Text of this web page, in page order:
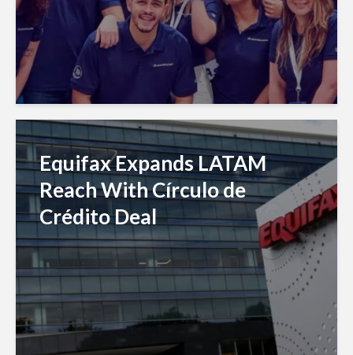
Equifax Expands LATAM
Reach With Círculo de
Crédito Deal